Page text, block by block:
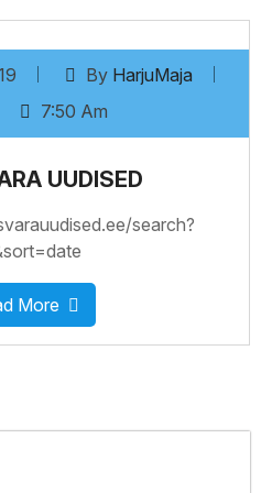
By HarjuMaja
7:50 Am
UUDISED
search?
More